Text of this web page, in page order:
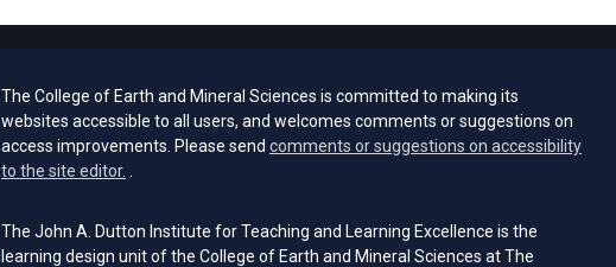
The College of Earth and Mineral Sciences is committed to making its
websites accessible to all users, and welcomes comments or suggestions on
access improvements. Please send comments or suggestions on accessibility
to the site editor.
The John A. Dutton Institute for Teaching and Learning Excellence is the
learning design unit of the College of Earth and Mineral Sciences at The